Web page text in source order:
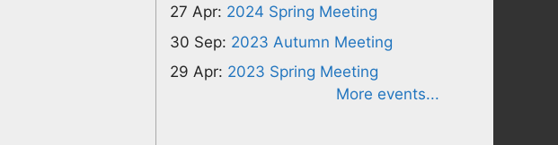
27 Apr: 2024 Spring Meeting
30 Sep: 2023 Autumn Meeting
29 Apr: 2023 Spring Meeting
More events...